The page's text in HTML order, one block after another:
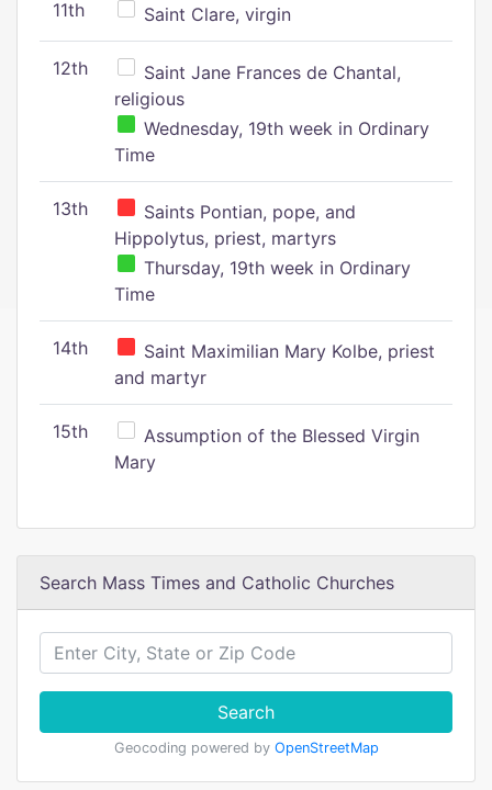
11th Saint Clare, virgin
12th
Saint Jane Frances de Chantal,
religious
Wednesday, 19th week in Ordinary
Time
13th
Saints Pontian, pope, and
Hippolytus, priest, martyrs
Thursday, 19th week in Ordinary
Time
14th
Saint Maximilian Mary Kolbe, priest
and martyr
15th
Assumption of the Blessed Virgin
Mary
Search Mass Times and Catholic Churches
Search
Geocoding powered by OpenStreetMap